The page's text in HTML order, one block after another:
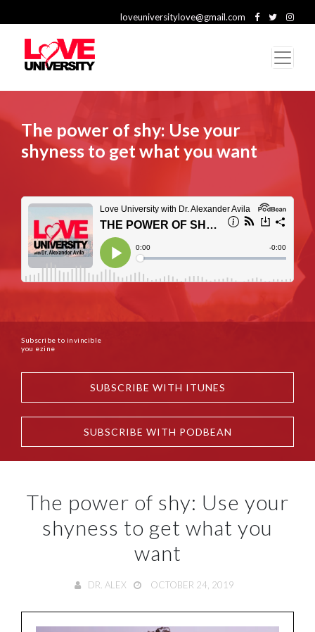
loveuniversitylove@gmail.com
The power of shy: Use your
shyness to get what you want
Subscribe to invincible
you ezine
SUBSCRIBE WITH ITUNES
SUBSCRIBE WITH PODBEAN
The power of shy: Use your
shyness to get what you
want
DR. ALEX OCTOBER 24, 2019